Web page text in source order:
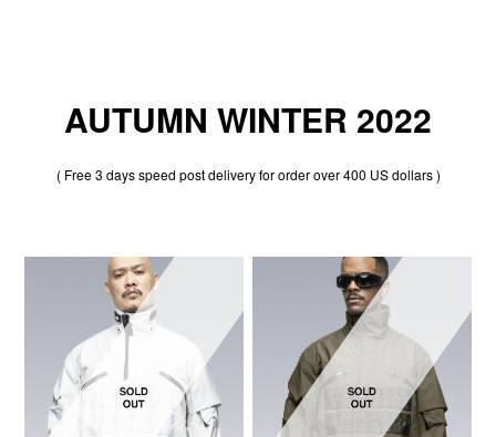
AUTUMN WINTER 2022
( Free 3 days speed post delivery for order over 400 US dollars )